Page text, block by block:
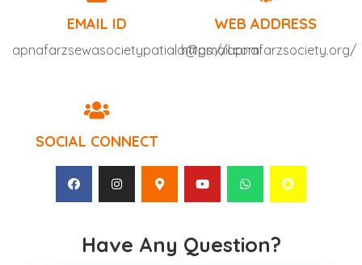
EMAIL ID
apnafarzsewasocietypatiala@gmail.com
WEB ADDRESS
https://apnafarzsociety.org/
SOCIAL CONNECT
Have Any Question?